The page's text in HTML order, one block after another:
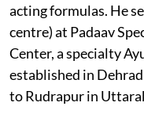
acting formulas. He
centre) at Padaav
Center, a specialty
established in
to Rudrapur in